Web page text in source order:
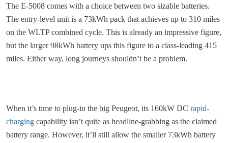
The E-5008 comes with a choice between two sizable batteries.
The entry-level unit is a 73kWh pack that achieves up to 310 miles
on the WLTP combined cycle. This is already an impressive figure,
but the larger 98kWh battery ups this figure to a class-leading 415
miles. Either way, long journeys shouldn’t be a problem.
When it’s time to plug-in the big Peugeot, its 160kW DC rapid-
charging capability isn’t quite as headline-grabbing as the claimed
battery range. However, it’ll still allow the smaller 73kWh battery